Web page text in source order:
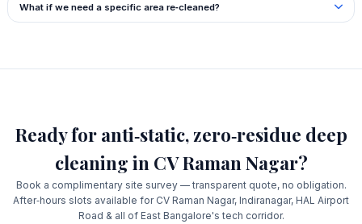
What if we need a specific area re‑cleaned?
Ready for anti‑static, zero‑residue deep
cleaning in CV Raman Nagar?
Book a complimentary site survey — transparent quote, no obligation.
After‑hours slots available for CV Raman Nagar, Indiranagar, HAL Airport
Road & all of East Bangalore's tech corridor.